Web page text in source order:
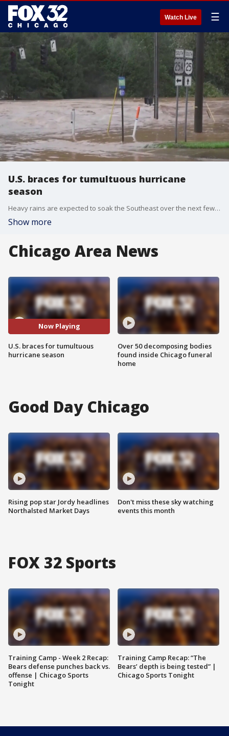
Watch Live ☰
U.S. braces for tumultuous hurricane
season
Heavy rains are expected to soak the Southeast over the next few days as we get into the start of the 2025 Atlantic hurricane season
Show more
Chicago Area News
Now Playing
U.S. braces for tumultuous
hurricane season
Over 50 decomposing bodies
found inside Chicago funeral
home
Good Day Chicago
Rising pop star Jordy headlines
Northalsted Market Days
Don't miss these sky watching
events this month
FOX 32 Sports
Training Camp - Week 2 Recap:
Bears defense punches back vs.
offense | Chicago Sports
Tonight
Training Camp Recap: “The
Bears’ depth is being tested” |
Chicago Sports Tonight